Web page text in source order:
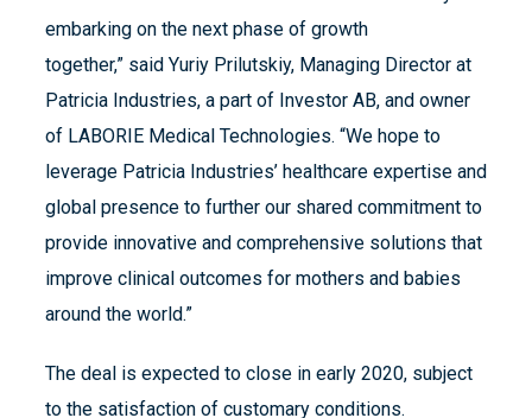
embarking on the next phase of growth
together,” said Yuriy Prilutskiy, Managing Director at
Patricia Industries, a part of Investor AB, and owner
of LABORIE Medical Technologies. “We hope to
leverage Patricia Industries’ healthcare expertise and
global presence to further our shared commitment to
provide innovative and comprehensive solutions that
improve clinical outcomes for mothers and babies
around the world.”
The deal is expected to close in early 2020, subject
to the satisfaction of customary conditions.